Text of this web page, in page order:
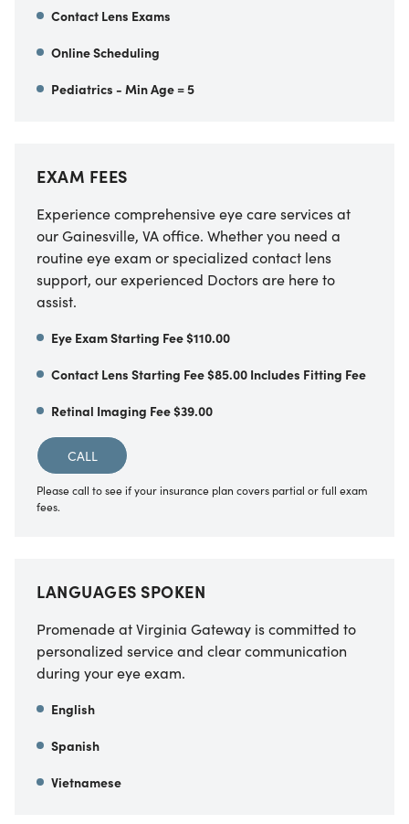
Contact Lens Exams
Online Scheduling
Pediatrics - Min Age = 5
EXAM FEES
Experience comprehensive eye care services at
our Gainesville, VA office. Whether you need a
routine eye exam or specialized contact lens
support, our experienced Doctors are here to
assist.
Eye Exam Starting Fee $110.00
Contact Lens Starting Fee $85.00 Includes Fitting Fee
Retinal Imaging Fee $39.00
CALL
Please call to see if your insurance plan covers partial or full exam
fees.
LANGUAGES SPOKEN
Promenade at Virginia Gateway is committed to
personalized service and clear communication
during your eye exam.
English
Spanish
Vietnamese